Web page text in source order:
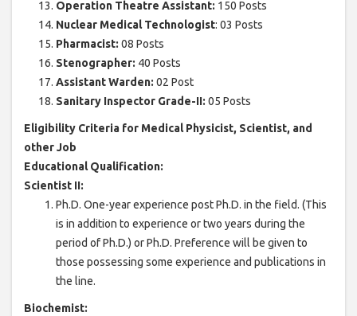
Operation Theatre Assistant: 150 Posts
Nuclear Medical Technologist: 03 Posts
Pharmacist: 08 Posts
Stenographer: 40 Posts
Assistant Warden: 02 Post
Sanitary Inspector Grade-II: 05 Posts
Eligibility Criteria for Medical Physicist, Scientist, and
other Job
Educational Qualification:
Scientist II:
Ph.D. One-year experience post Ph.D. in the field. (This
is in addition to experience or two years during the
period of Ph.D.) or Ph.D. Preference will be given to
those possessing some experience and publications in
the line.
Biochemist: